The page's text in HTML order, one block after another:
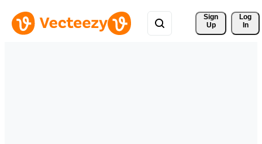
Sign
Up
Log
In